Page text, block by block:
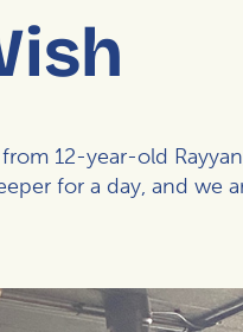
12-year-old
for a day, and we